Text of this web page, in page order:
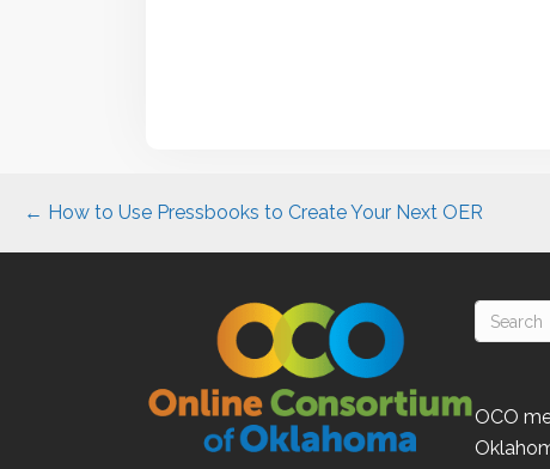
Posts
← How to Use Pressbooks to Create Your Next OER
OCO